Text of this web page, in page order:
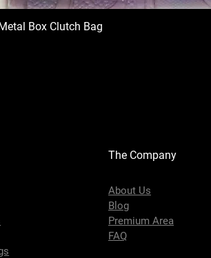
Box Clutch Bag
The Company
About Us
Blog
Premium Area
FAQ